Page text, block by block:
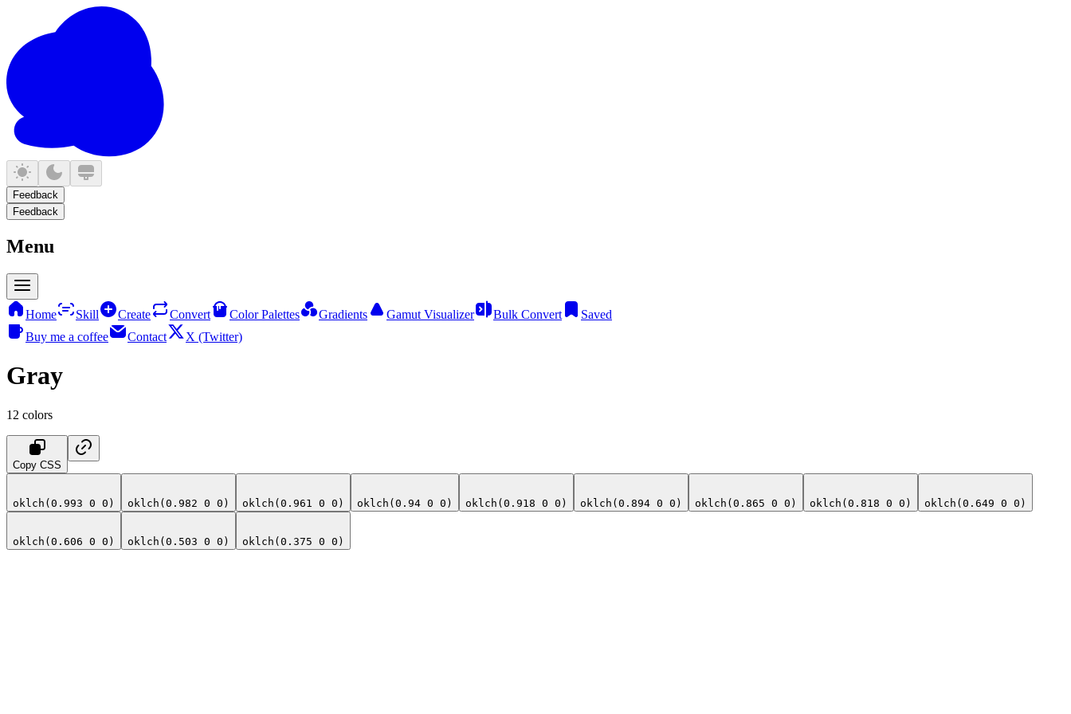
Feedback
Feedback
Menu
Home Skill Create Convert Color Palettes Gradients Gamut Visualizer Bulk Convert
Saved
Buy me a coffee
Contact X (Twitter)
Gray
12 colors
Copy CSS
oklch(0.993 0 0) oklch(0.982 0 0) oklch(0.961 0 0) oklch(0.94 0 0) oklch(0.918 0 0) oklch(0.894 0 0) oklch(0.865 0 0) oklch(0.818 0 0) oklch(0.649 0 0)
oklch(0.606 0 0) oklch(0.503 0 0) oklch(0.375 0 0)